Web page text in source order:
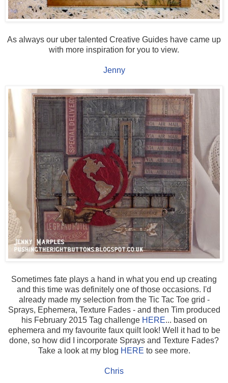
As always our uber talented Creative Guides have came up
with more inspiration for you to view.
Jenny
Sometimes fate plays a hand in what you end up creating
and this time was definitely one of those occasions. I'd
already made my selection from the Tic Tac Toe grid -
Sprays, Ephemera, Texture Fades - and then Tim produced
his February 2015 Tag challenge HERE... based on
ephemera and my favourite faux quilt look! Well it had to be
done, so how did I incorporate Sprays and Texture Fades?
Take a look at my blog HERE to see more.
Chris